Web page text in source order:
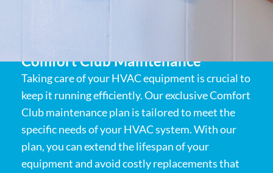
Comfort Club Maintenance
Taking care of your HVAC equipment is crucial to
keep it running efficiently. Our exclusive Comfort
Club maintenance plan is tailored to meet the
specific needs of your HVAC system. With our
plan, you can extend the lifespan of your
equipment and avoid costly replacements that